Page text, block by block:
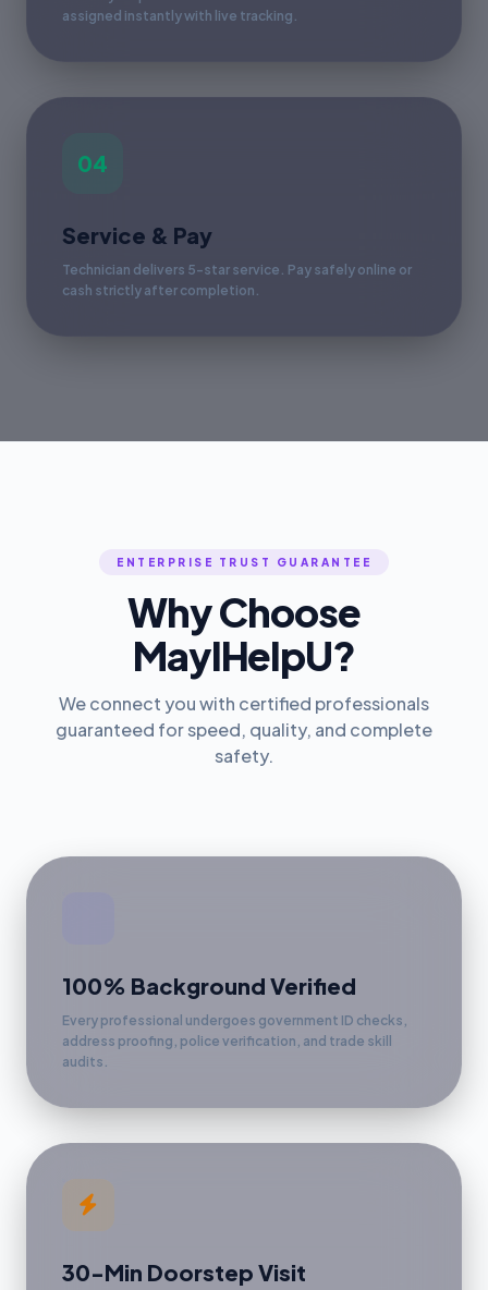
assigned instantly with live tracking.
04
Service & Pay
Technician delivers 5-star service. Pay safely online or
cash strictly after completion.
ENTERPRISE TRUST GUARANTEE
Why Choose
MayIHelpU?
We connect you with certified professionals
guaranteed for speed, quality, and complete
safety.
100% Background Verified
Every professional undergoes government ID checks,
address proofing, police verification, and trade skill
audits.
30-Min Doorstep Visit